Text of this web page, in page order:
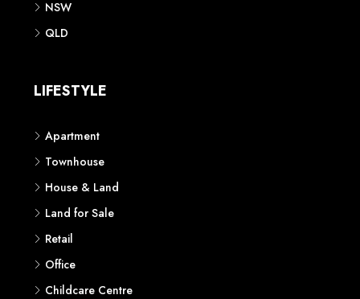
NSW
QLD
LIFESTYLE
Apartment
Townhouse
House & Land
Land for Sale
Retail
Office
Childcare Centre